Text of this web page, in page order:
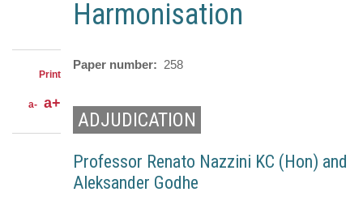
on
Facebook
Share
on
Share
email
Print
a- a+
Harmonisation
Paper number 258
ADJUDICATION
Professor Renato Nazzini KC (Hon) and
Aleksander Godhe